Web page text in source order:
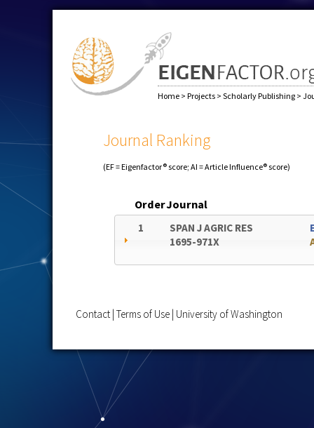
Home > Projects > Scholarly Publishing >
Journal Ranking
(EF = Eigenfactor® score; AI = Article Influence® score)
OrderJournal
1
SPAN J AGRIC RES
1695-971X
Contact Terms of Use University of Washington